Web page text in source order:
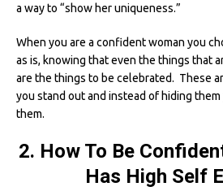
a way to “show her uniqueness.”
When you are a confident woman you
as is, knowing that even the things that
are the things to be celebrated. These
you stand out and instead of hiding
them.
2. How To Be
Has High Self